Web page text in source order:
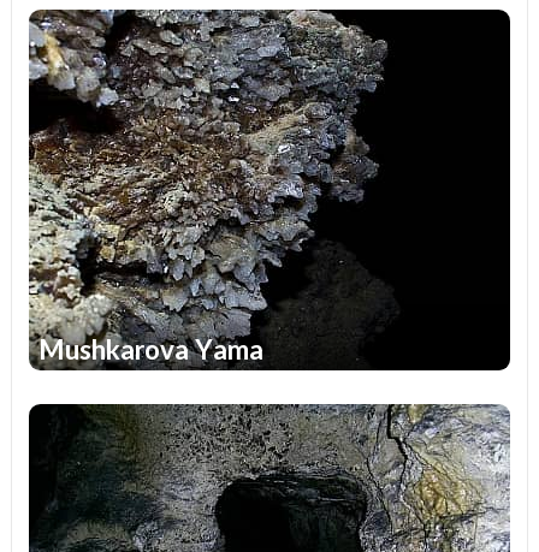
1
Mushkarova Yama
1